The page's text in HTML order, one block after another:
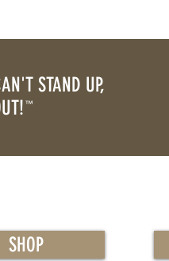
STAND UP,
™
SHOP